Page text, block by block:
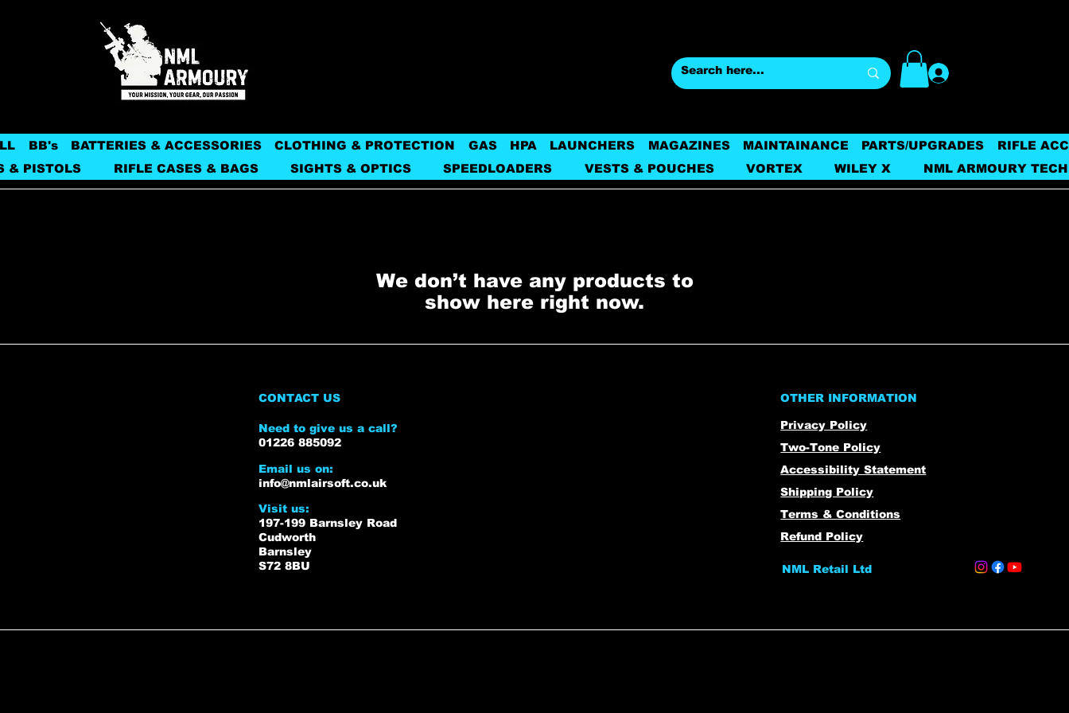
BB's BATTERIES & ACCESSORIES CLOTHING & PROTECTION GAS HPA LAUNCHERS MAGAZINES MAINTAINANCE PARTS/UPGRADES
RIFLE
& PISTOLS
RIFLE CASES & BAGS SIGHTS & OPTICS SPEEDLOADERS VESTS & POUCHES VORTEX WILEY X NML ARMOURY
We don’t have any products to
show here right now.
CONTACT US
Need to give us a call?
01226 885092
Email us on:
info@nmlairsoft.co.uk
Visit us:
197-199 Barnsley Road
Cudworth
Barnsley
S72 8BU
OTHER INFORMATION
Privacy Policy
Two-Tone Policy
Accessibility Statement
Shipping Policy
Terms & Conditions
Refund Policy
NML Retail Ltd